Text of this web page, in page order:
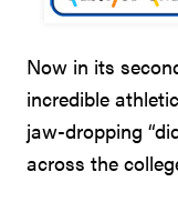
Now in its
incredible
jaw-dropping
across the